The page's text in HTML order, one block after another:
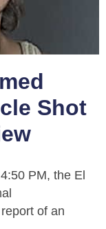
Shot
PM, the El
of an